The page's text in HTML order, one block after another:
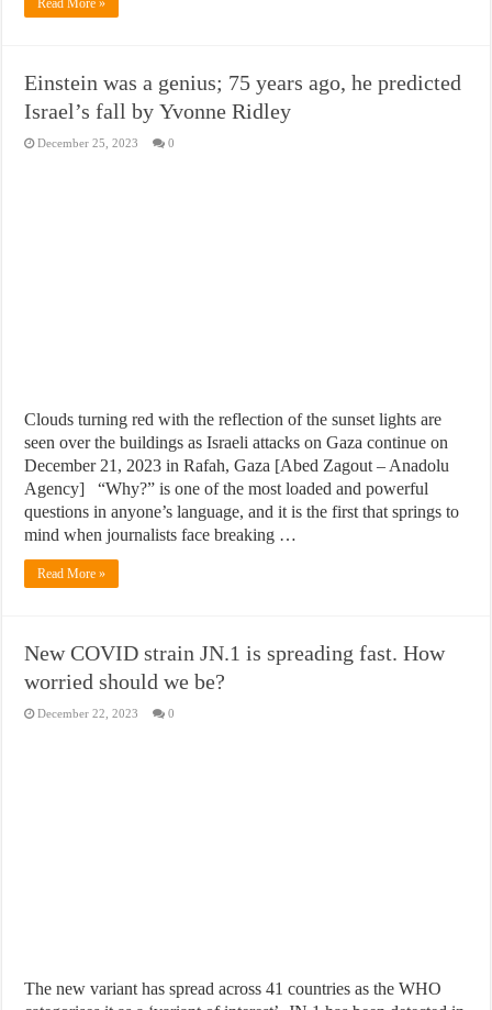
Read More »
Einstein was a genius; 75 years ago, he predicted
Israel’s fall by Yvonne Ridley
December 25, 2023 0
Clouds turning red with the reflection of the sunset lights are
seen over the buildings as Israeli attacks on Gaza continue on
December 21, 2023 in Rafah, Gaza [Abed Zagout – Anadolu
Agency] “Why?” is one of the most loaded and powerful
questions in anyone’s language, and it is the first that springs to
mind when journalists face breaking …
Read More »
New COVID strain JN.1 is spreading fast. How
worried should we be?
December 22, 2023 0
The new variant has spread across 41 countries as the WHO